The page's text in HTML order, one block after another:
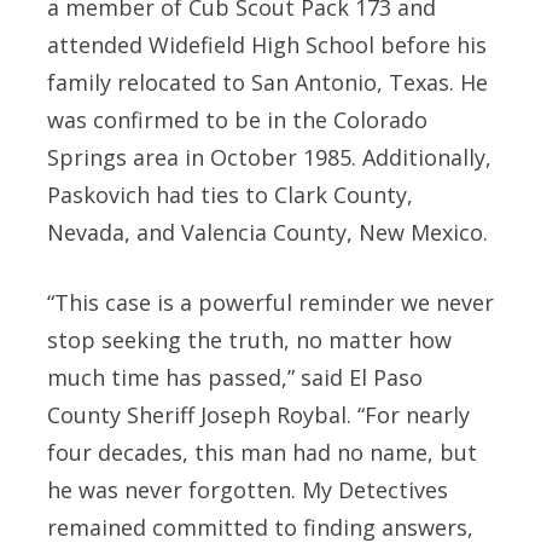
a member of Cub Scout Pack 173 and
attended Widefield High School before his
family relocated to San Antonio, Texas. He
was confirmed to be in the Colorado
Springs area in October 1985. Additionally,
Paskovich had ties to Clark County,
Nevada, and Valencia County, New Mexico.
“This case is a powerful reminder we never
stop seeking the truth, no matter how
much time has passed,” said El Paso
County Sheriff Joseph Roybal. “For nearly
four decades, this man had no name, but
he was never forgotten. My Detectives
remained committed to finding answers,